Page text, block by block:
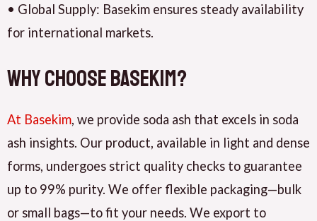
• Global Supply: Basekim ensures steady availability
for international markets.
Why Choose Basekim?
At Basekim, we provide soda ash that excels in soda
ash insights. Our product, available in light and dense
forms, undergoes strict quality checks to guarantee
up to 99% purity. We offer flexible packaging—bulk
or small bags—to fit your needs. We export to